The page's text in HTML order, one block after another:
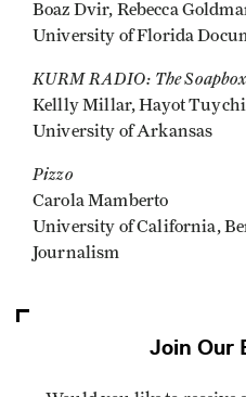
Boaz Dvir, Rebecca
University of Florida
KURM RADIO: The
Kellly Millar, Hayot
University of Arkansas
Pizzo
Carola Mamberto
University of California,
Journalism
Join Our